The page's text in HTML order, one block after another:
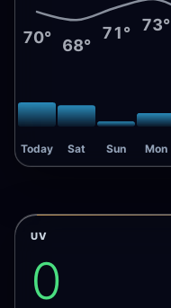
70°
Today
68°
Sat
71°
Sun
73°
Mon
UV
0